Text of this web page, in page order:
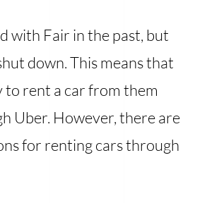
with Fair in the past, but
down. This means that
to rent a car from them
Uber. However, there are
for renting cars through